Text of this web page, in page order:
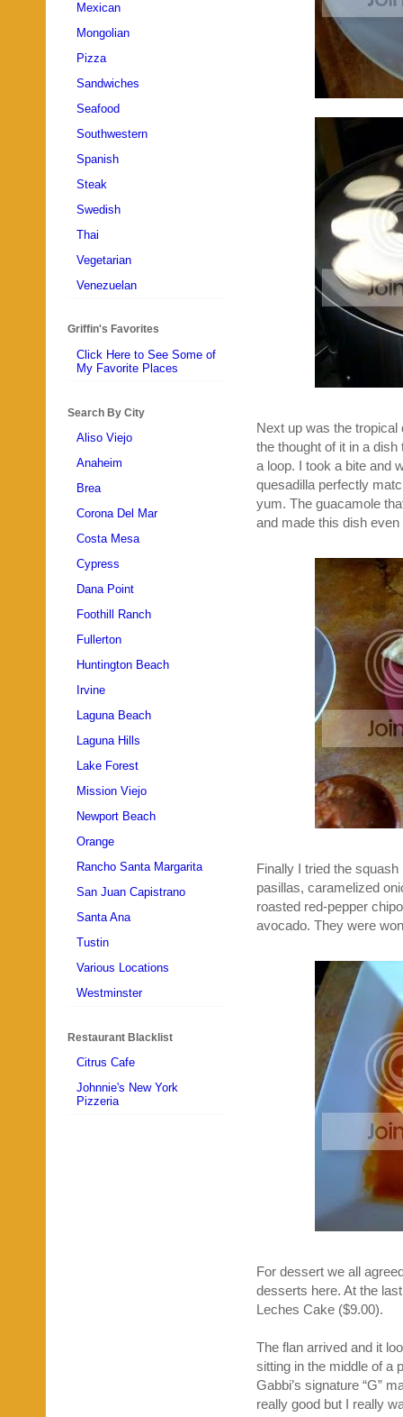
Next up was the tropical
the thought of it in a
a loop. I took a bite and
quesadilla perfectly
yum. The guacamole
and made this dish even
Finally I tried the
pasillas, caramelized
roasted red-pepper
avocado. They were
For dessert we all
desserts here. At the
Leches Cake ($9.00).
The flan arrived and it
sitting in the middle of a
Gabbi’s signature “G”
really good but I really
Mexican
Mongolian
Pizza
Sandwiches
Seafood
Southwestern
Spanish
Steak
Swedish
Thai
Vegetarian
Venezuelan
Griffin's Favorites
Click Here to See Some of
My Favorite Places
Search By City
Aliso Viejo
Anaheim
Brea
Corona Del Mar
Costa Mesa
Cypress
Dana Point
Foothill Ranch
Fullerton
Huntington Beach
Irvine
Laguna Beach
Laguna Hills
Lake Forest
Mission Viejo
Newport Beach
Orange
Rancho Santa Margarita
San Juan Capistrano
Santa Ana
Tustin
Various Locations
Westminster
Restaurant Blacklist
Citrus Cafe
Johnnie's New York
Pizzeria